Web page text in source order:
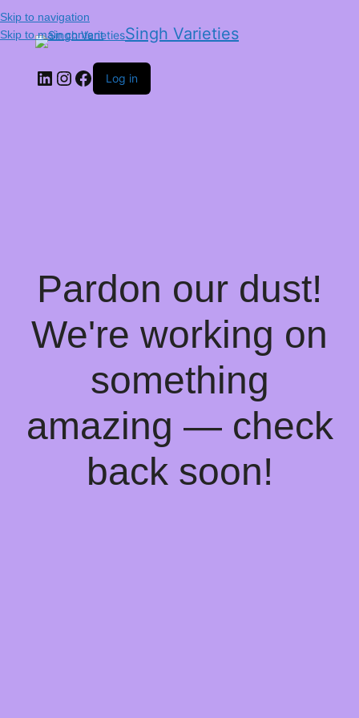
Skip to navigation
Skip to main content
Singh Varieties
Log in
Pardon our dust!
We're working on
something
amazing — check
back soon!